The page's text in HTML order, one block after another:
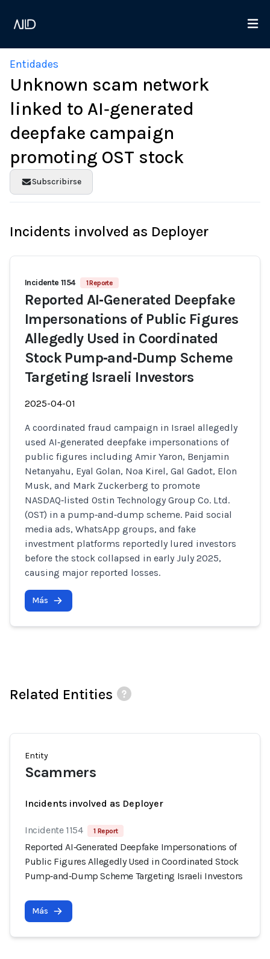
Entidades
Unknown scam network
linked to AI‑generated
deepfake campaign
promoting OST stock
Subscribirse
Incidents involved as Deployer
Incidente 1154 1 Reporte
Reported AI‑Generated Deepfake
Impersonations of Public Figures
Allegedly Used in Coordinated
Stock Pump‑and‑Dump Scheme
Targeting Israeli Investors
2025-04-01
A coordinated fraud campaign in Israel allegedly
used AI‑generated deepfake impersonations of
public figures including Amir Yaron, Benjamin
Netanyahu, Eyal Golan, Noa Kirel, Gal Gadot, Elon
Musk, and Mark Zuckerberg to promote
NASDAQ‑listed Ostin Technology Group Co. Ltd.
(OST) in a pump‑and‑dump scheme. Paid social
media ads, WhatsApp groups, and fake
investment platforms reportedly lured investors
before the stock collapsed in early July 2025,
causing major reported losses.
Más
Related Entities
Entity
Scammers
Incidents involved as Deployer
Incidente 1154 1 Report
Reported AI‑Generated Deepfake Impersonations of
Public Figures Allegedly Used in Coordinated Stock
Pump‑and‑Dump Scheme Targeting Israeli Investors
Más